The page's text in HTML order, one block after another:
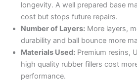
longevity. A well prepared base
cost but stops future repairs.
Number of Layers: More layers,
durability and ball bounce more
Materials Used: Premium resins,
high quality rubber fillers cost
performance.